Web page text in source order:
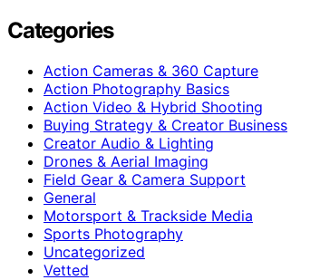
Categories
Action Cameras & 360 Capture
Action Photography Basics
Action Video & Hybrid Shooting
Buying Strategy & Creator Business
Creator Audio & Lighting
Drones & Aerial Imaging
Field Gear & Camera Support
General
Motorsport & Trackside Media
Sports Photography
Uncategorized
Vetted